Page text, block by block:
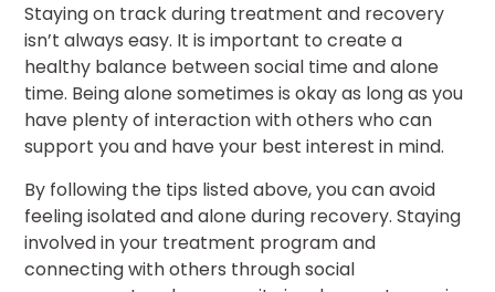
Staying on track during treatment and recovery
isn’t always easy. It is important to create a
healthy balance between social time and alone
time. Being alone sometimes is okay as long as you
have plenty of interaction with others who can
support you and have your best interest in mind.
By following the tips listed above, you can avoid
feeling isolated and alone during recovery. Staying
involved in your treatment program and
connecting with others through social